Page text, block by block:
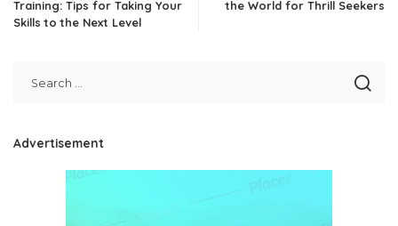
Training: Tips for Taking Your
Skills to the Next Level
the World for Thrill Seekers
Advertisement